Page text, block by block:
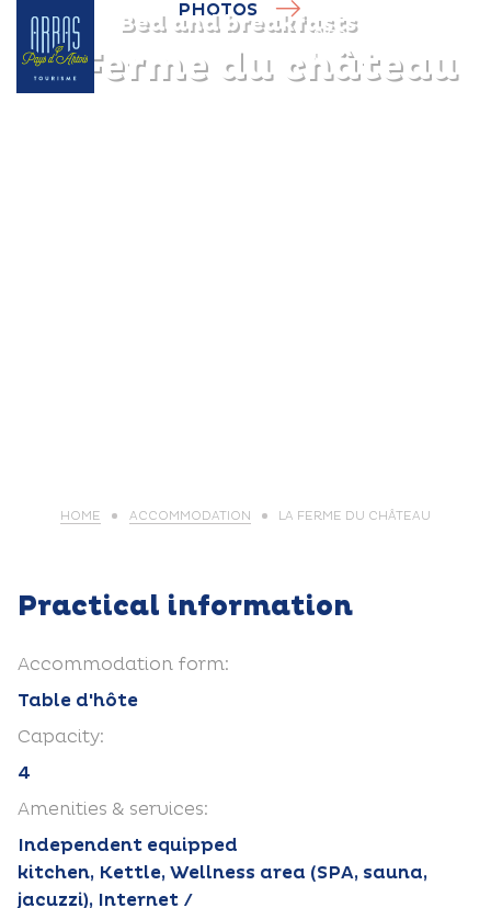
Bed and breakfasts
La Ferme du château
PHOTOS
HOME ACCOMMODATION LA FERME DU CHÂTEAU
Practical information
Accommodation form:
Table d'hôte
Capacity:
4
Amenities & services:
Independent equipped
kitchen, Kettle, Wellness area (SPA, sauna,
jacuzzi), Internet /